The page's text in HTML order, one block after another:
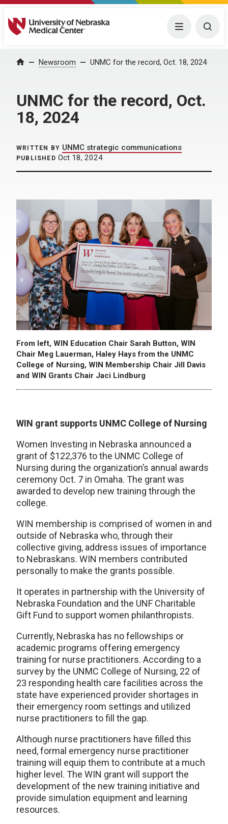
University of Nebraska Medical Center Menu
Home Newsroom UNMC for the record, Oct. 18, 2024
UNMC for the record, Oct.
18, 2024
WRITTEN BY UNMC strategic communications
PUBLISHED Oct 18, 2024
From left, WIN Education Chair Sarah Button, WIN
Chair Meg Lauerman, Haley Hays from the UNMC
College of Nursing, WIN Membership Chair Jill Davis
and WIN Grants Chair Jaci Lindburg
WIN grant supports UNMC College of Nursing
Women Investing in Nebraska announced a
grant of $122,376 to the UNMC College of
Nursing during the organization’s annual awards
ceremony Oct. 7 in Omaha. The grant was
awarded to develop new training through the
college.
WIN membership is comprised of women in and
outside of Nebraska who, through their
collective giving, address issues of importance
to Nebraskans. WIN members contributed
personally to make the grants possible.
It operates in partnership with the University of
Nebraska Foundation and the UNF Charitable
Gift Fund to support women philanthropists.
Currently, Nebraska has no fellowships or
academic programs offering emergency
training for nurse practitioners. According to a
survey by the UNMC College of Nursing, 22 of
23 responding health care facilities across the
state have experienced provider shortages in
their emergency room settings and utilized
nurse practitioners to fill the gap.
Although nurse practitioners have filled this
need, formal emergency nurse practitioner
training will equip them to contribute at a much
higher level. The WIN grant will support the
development of the new training initiative and
provide simulation equipment and learning
resources.